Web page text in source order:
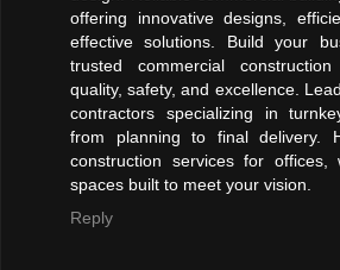
offering innovative designs,
effective solutions. Build your
trusted commercial
quality, safety, and excellence.
contractors specializing in
from planning to final delivery.
construction services for offices,
spaces built to meet your vision.
Reply